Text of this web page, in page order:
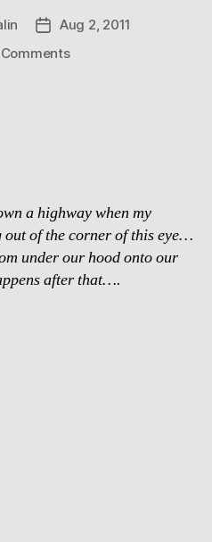
Post
date
Aug 2, 2011
on
a highway when my
out of the corner of this eye…
under our hood onto our
after that….